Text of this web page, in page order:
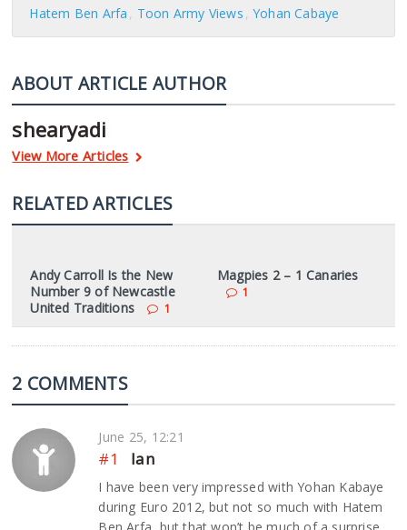
Hatem Ben Arfa Toon Army Views Yohan Cabaye
ABOUT ARTICLE AUTHOR
shearyadi
View More Articles
RELATED ARTICLES
Andy Carroll Is the New
Number 9 of Newcastle
United Traditions
1
Magpies 2 – 1 Canaries
1
2 COMMENTS
June 25, 12:21
#1 Ian
I have been very impressed with Yohan Kabaye
during Euro 2012, but not so much with Hatem